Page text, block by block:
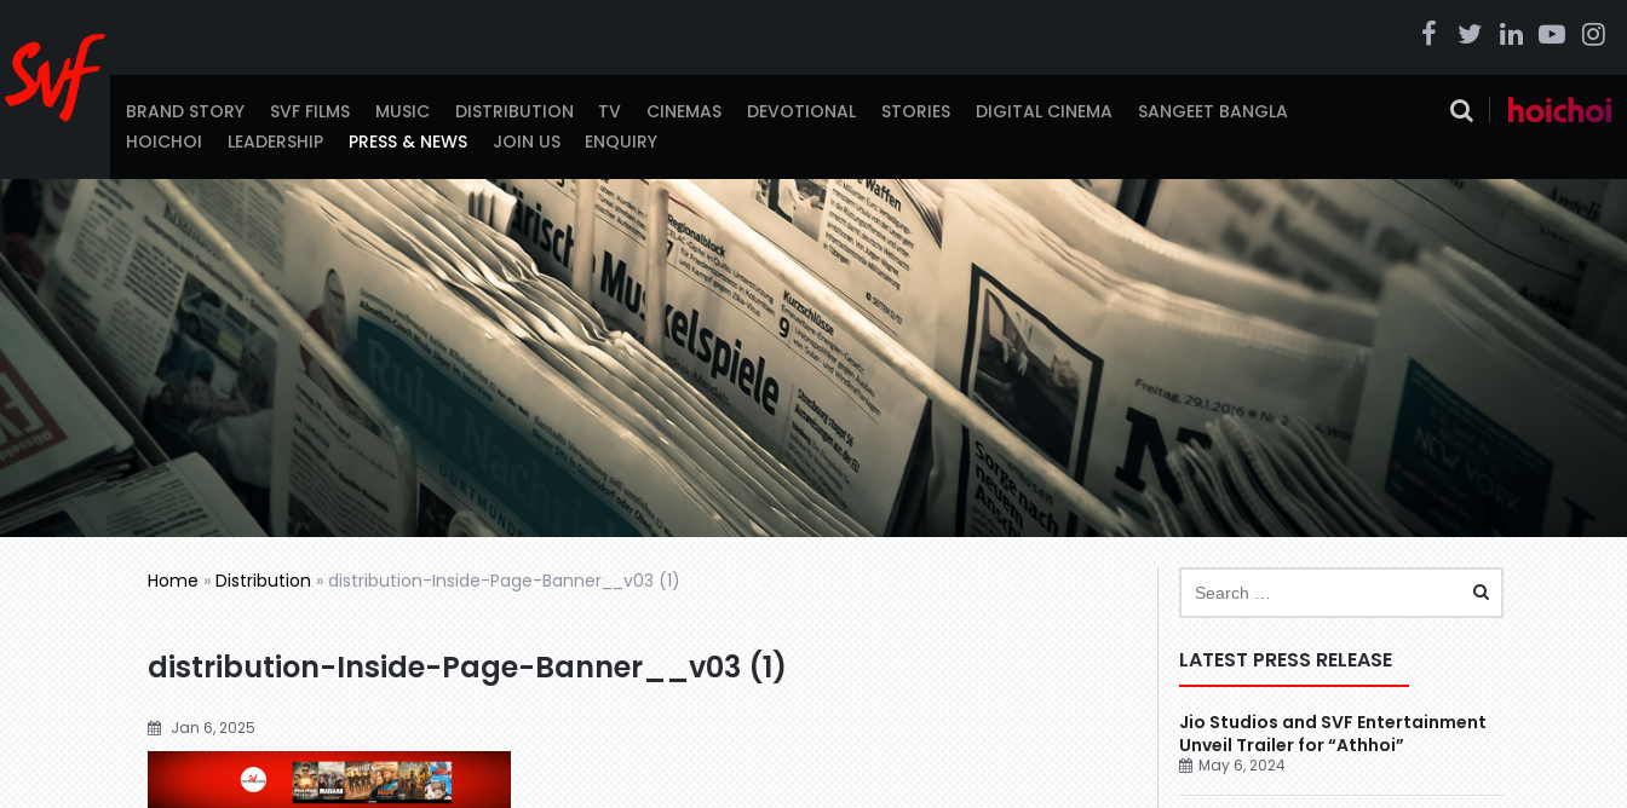
BRAND STORY SVF FILMS MUSIC DISTRIBUTION TV CINEMAS DEVOTIONAL STORIES DIGITAL CINEMA
SANGEET BANGLA
HOICHOI
LEADERSHIP PRESS & NEWS JOIN US ENQUIRY
Home » Distribution » distribution-Inside-Page-Banner__v03 (1)
distribution-Inside-Page-Banner__v03 (1)
Jan 6, 2025
LATEST PRESS RELEASE
Jio Studios and SVF Entertainment
Unveil Trailer for “Athhoi”
May 6, 2024